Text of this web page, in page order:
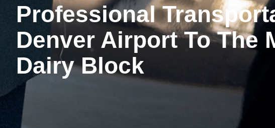
Professional
Denver Airport To The
Dairy Block